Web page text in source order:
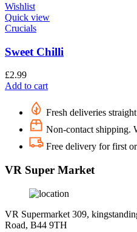
Wishlist
Quick view
Crucials
Sweet Chilli
£2.99
Add to cart
Fresh deliveries
Non-contact shipping.
Free delivery for first
VR Super Market
VR Supermarket 309,
Road, B44 9TH